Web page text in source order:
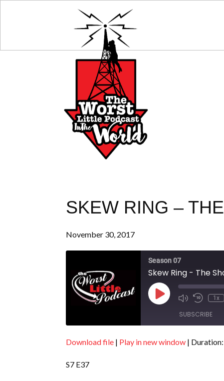
SKEW RING –
November 30, 2017
Season 07
Skew Ring - The
Play
Episode
1x
SUBSCRIBE
SHARE
LINK
Download file | Play in new window |
S7 E37